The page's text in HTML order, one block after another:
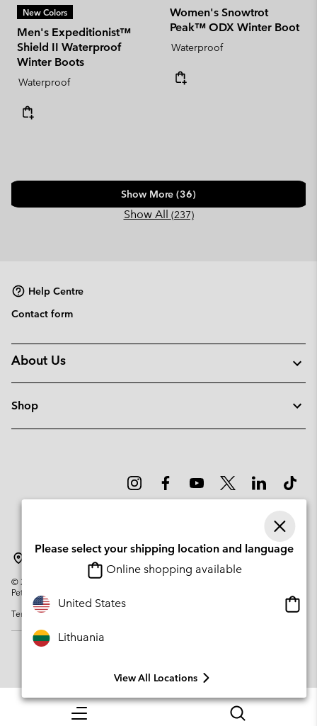
Menu Search
New Colors
Men's Expeditionist™
Shield II Waterproof
Winter Boots
Waterproof
Women's Snowtrot
Peak™ ODX Winter Boot
Waterproof
Show More (36)
Show All (237)
Help Centre
Contact form
About Us
Shop
© 2026
Columbia Sportswear Company. Avenue des Morgines, 12 1213
Petit-Lancy Switzerland. All rights reserved.
Terms of Use
Please select your shipping location and language
Online shopping available
United States
Lithuania
View All Locations